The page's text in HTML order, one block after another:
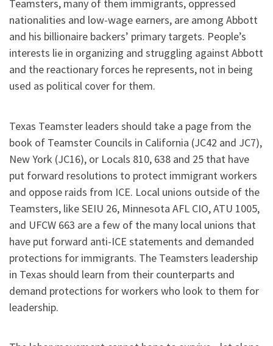
Teamsters, many of them immigrants, oppressed
nationalities and low-wage earners, are among Abbott
and his billionaire backers’ primary targets. People’s
interests lie in organizing and struggling against Abbott
and the reactionary forces he represents, not in being
used as political cover for them.
Texas Teamster leaders should take a page from the
book of Teamster Councils in California (JC42 and JC7),
New York (JC16), or Locals 810, 638 and 25 that have
put forward resolutions to protect immigrant workers
and oppose raids from ICE. Local unions outside of the
Teamsters, like SEIU 26, Minnesota AFL CIO, ATU 1005,
and UFCW 663 are a few of the many local unions that
have put forward anti-ICE statements and demanded
protections for immigrants. The Teamsters leadership
in Texas should learn from their counterparts and
demand protections for workers who look to them for
leadership.